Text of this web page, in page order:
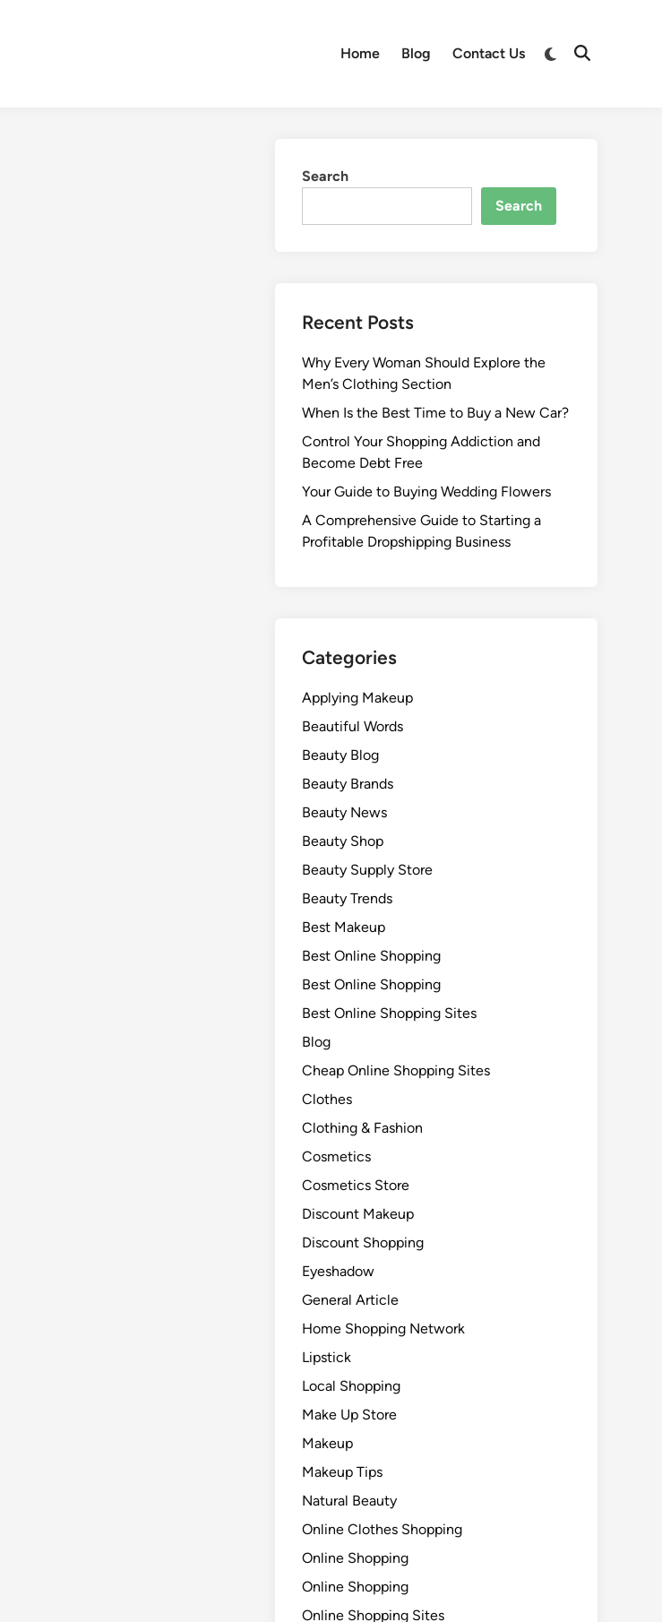
Home Blog Contact Us
Switch
Open
Search
Search
Recent Posts
Why Every Woman Should Explore the
Men’s Clothing Section
When Is the Best Time to Buy a New Car?
Control Your Shopping Addiction and
Become Debt Free
Your Guide to Buying Wedding Flowers
A Comprehensive Guide to Starting a
Profitable Dropshipping Business
Categories
Applying Makeup
Beautiful Words
Beauty Blog
Beauty Brands
Beauty News
Beauty Shop
Beauty Supply Store
Beauty Trends
Best Makeup
Best Online Shopping
Best Online Shopping
Best Online Shopping Sites
Blog
Cheap Online Shopping Sites
Clothes
Clothing & Fashion
Cosmetics
Cosmetics Store
Discount Makeup
Discount Shopping
Eyeshadow
General Article
Home Shopping Network
Lipstick
Local Shopping
Make Up Store
Makeup
Makeup Tips
Natural Beauty
Online Clothes Shopping
Online Shopping
Online Shopping
Online Shopping Sites